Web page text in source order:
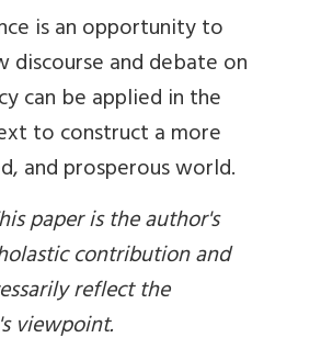
is an opportunity to
discourse and debate on
can be applied in the
to construct a more
and prosperous world.
paper is the author's
contribution and
reflect the
viewpoint.